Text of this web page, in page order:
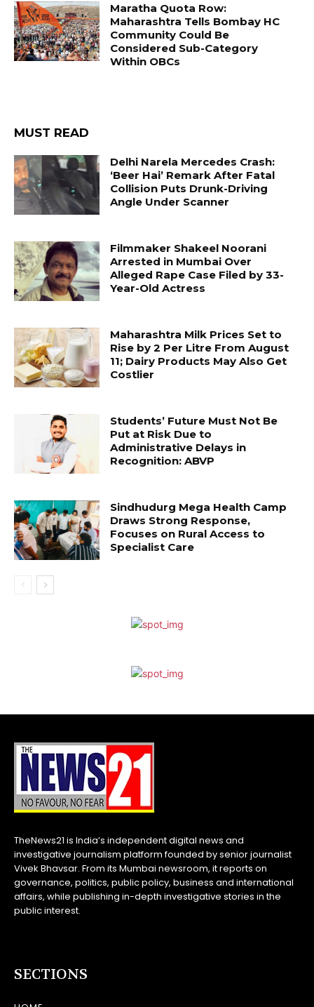
Maratha Quota Row:
Maharashtra Tells Bombay HC
Community Could Be
Considered Sub-Category
Within OBCs
MUST READ
Delhi Narela Mercedes Crash:
‘Beer Hai’ Remark After Fatal
Collision Puts Drunk-Driving
Angle Under Scanner
Filmmaker Shakeel Noorani
Arrested in Mumbai Over
Alleged Rape Case Filed by 33-
Year-Old Actress
Maharashtra Milk Prices Set to
Rise by ₹2 Per Litre From August
11; Dairy Products May Also Get
Costlier
Students’ Future Must Not Be
Put at Risk Due to
Administrative Delays in
Recognition: ABVP
Sindhudurg Mega Health Camp
Draws Strong Response,
Focuses on Rural Access to
Specialist Care
TheNews21 is India’s independent digital news and
investigative journalism platform founded by senior journalist
Vivek Bhavsar. From its Mumbai newsroom, it reports on
governance, politics, public policy, business and international
affairs, while publishing in-depth investigative stories in the
public interest.
SECTIONS